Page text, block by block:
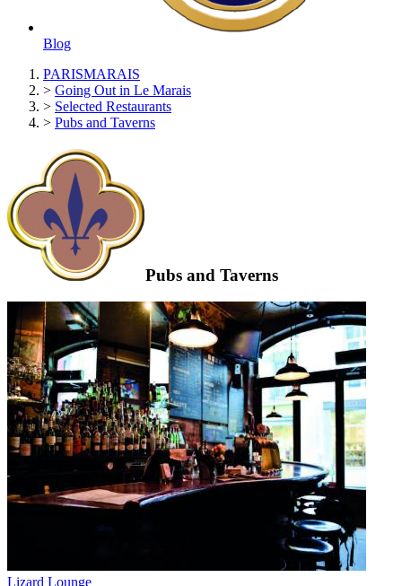
Blog
PARISMARAIS
> Going Out in Le Marais
> Selected Restaurants
> Pubs and Taverns
Pubs and Taverns
Lizard Lounge